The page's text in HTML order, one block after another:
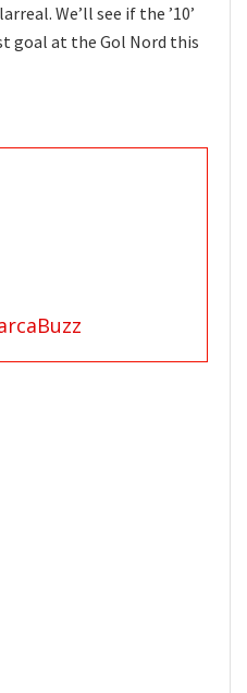
We’ll see if the ’10’
goal at the Gol Nord this